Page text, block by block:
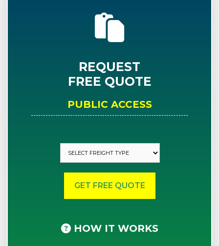
REQUEST
FREE QUOTE
PUBLIC ACCESS
HOW IT WORKS